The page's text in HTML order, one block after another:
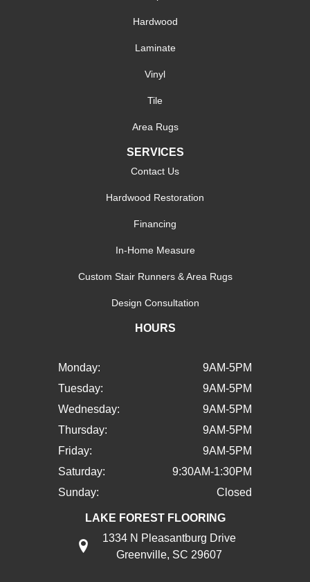
Hardwood
Laminate
Vinyl
Tile
Area Rugs
SERVICES
Contact Us
Hardwood Restoration
Financing
In-Home Measure
Custom Stair Runners & Area Rugs
Design Consultation
HOURS
Monday:
9AM-5PM
Tuesday:
9AM-5PM
Wednesday:
9AM-5PM
Thursday:
9AM-5PM
Friday:
9AM-5PM
Saturday:
9:30AM-1:30PM
Sunday:
Closed
LAKE FOREST FLOORING
1334 N Pleasantburg Drive
Greenville, SC 29607